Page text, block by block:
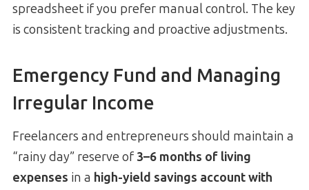
spreadsheet if you prefer manual control. The key
is consistent tracking and proactive adjustments.
Emergency Fund and Managing
Irregular Income
Freelancers and entrepreneurs should maintain a
“rainy day” reserve of 3–6 months of living
expenses in a high-yield savings account with